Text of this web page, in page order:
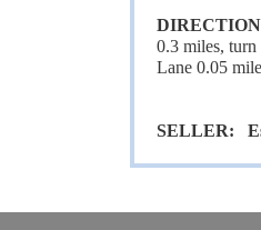
0.3 miles,
Lane 0.05
SELLER: